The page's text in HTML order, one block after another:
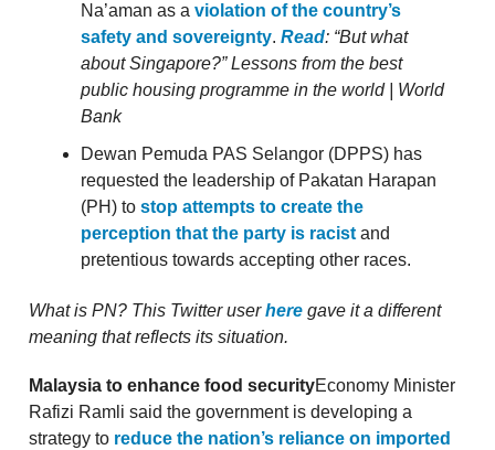
Na’aman as a violation of the country’s
safety and sovereignty. Read: “But what
about Singapore?” Lessons from the best
public housing programme in the world | World
Bank
Dewan Pemuda PAS Selangor (DPPS) has
requested the leadership of Pakatan Harapan
(PH) to stop attempts to create the
perception that the party is racist and
pretentious towards accepting other races.
What is PN? This Twitter userhere gave it a different
meaning that reflects its situation.
Malaysia to enhance food securityEconomy Minister
Rafizi Ramli said the government is developing a
strategy to reduce the nation’s reliance on imported